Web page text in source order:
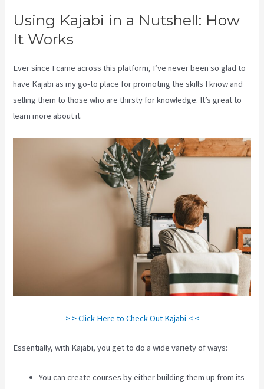
Using Kajabi in a Nutshell: How
It Works
Ever since I came across this platform, I’ve never been so glad to
have Kajabi as my go-to place for promoting the skills I know and
selling them to those who are thirsty for knowledge. It’s great to
learn more about it.
> > Click Here to Check Out Kajabi < <
Essentially, with Kajabi, you get to do a wide variety of ways:
You can create courses by either building them up from its